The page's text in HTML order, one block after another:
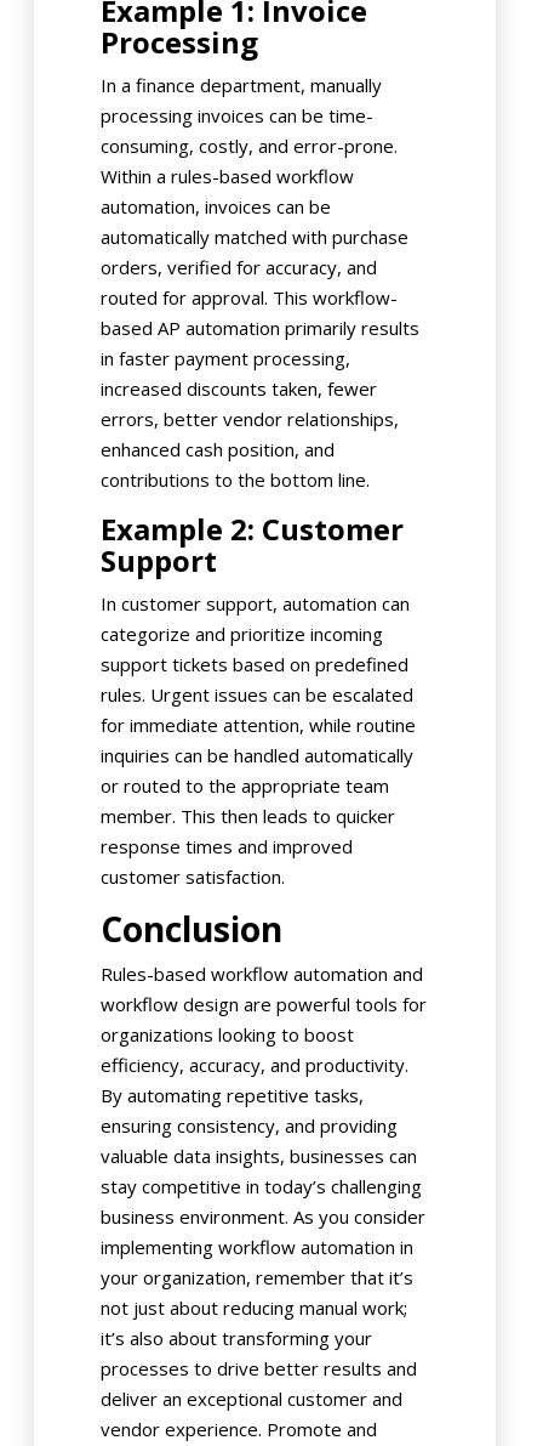
Example 1: Invoice
Processing
In a finance department, manually
processing invoices can be time-
consuming, costly, and error-prone.
Within a rules-based workflow
automation, invoices can be
automatically matched with purchase
orders, verified for accuracy, and
routed for approval. This workflow-
based AP automation primarily results
in faster payment processing,
increased discounts taken, fewer
errors, better vendor relationships,
enhanced cash position, and
contributions to the bottom line.
Example 2: Customer
Support
In customer support, automation can
categorize and prioritize incoming
support tickets based on predefined
rules. Urgent issues can be escalated
for immediate attention, while routine
inquiries can be handled automatically
or routed to the appropriate team
member. This then leads to quicker
response times and improved
customer satisfaction.
Conclusion
Rules-based workflow automation and
workflow design are powerful tools for
organizations looking to boost
efficiency, accuracy, and productivity.
By automating repetitive tasks,
ensuring consistency, and providing
valuable data insights, businesses can
stay competitive in today’s challenging
business environment. As you consider
implementing workflow automation in
your organization, remember that it’s
not just about reducing manual work;
it’s also about transforming your
processes to drive better results and
deliver an exceptional customer and
vendor experience. Promote and